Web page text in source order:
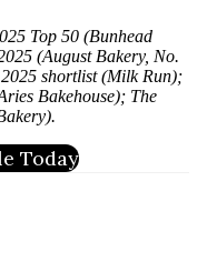
Top 50 (Bunhead
(August Bakery, No.
shortlist (Milk Run);
Bakehouse); The
Today